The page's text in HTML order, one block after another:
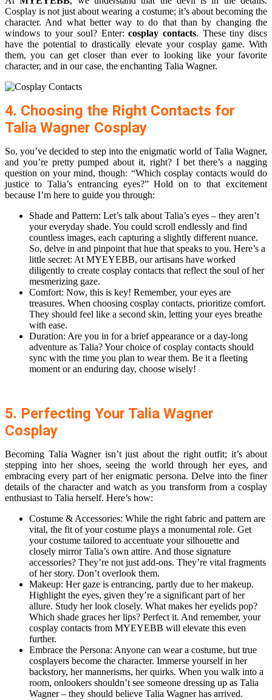
Cosplay is not just about wearing a costume; it’s about becoming the
character. And what better way to do that than by changing the
windows to your soul? Enter:cosplay contacts. These tiny discs
have the potential to drastically elevate your cosplay game. With
them, you can get closer than ever to looking like your favorite
character, and in our case, the enchanting Talia Wagner.
4. Choosing the Right Contacts for
Talia Wagner Cosplay
So, you’ve decided to step into the enigmatic world of Talia Wagner,
and you’re pretty pumped about it, right? I bet there’s a nagging
question on your mind, though: “Which cosplay contacts would do
justice to Talia’s entrancing eyes?” Hold on to that excitement
because I’m here to guide you through:
Shade and Pattern: Let’s talk about Talia’s eyes – they aren’t
your everyday shade. You could scroll endlessly and find
countless images, each capturing a slightly different nuance.
So, delve in and pinpoint that hue that speaks to you. Here’s a
little secret: At MYEYEBB, our artisans have worked
diligently to create cosplay contacts that reflect the soul of her
mesmerizing gaze.
Comfort: Now, this is key! Remember, your eyes are
treasures. When choosing cosplay contacts, prioritize comfort.
They should feel like a second skin, letting your eyes breathe
with ease.
Duration: Are you in for a brief appearance or a day-long
adventure as Talia? Your choice of cosplay contacts should
sync with the time you plan to wear them. Be it a fleeting
moment or an enduring day, choose wisely!
5. Perfecting Your Talia Wagner
Cosplay
Becoming Talia Wagner isn’t just about the right outfit; it’s about
stepping into her shoes, seeing the world through her eyes, and
embracing every part of her enigmatic persona. Delve into the finer
details of the character and watch as you transform from a cosplay
enthusiast to Talia herself. Here’s how:
Costume & Accessories: While the right fabric and pattern are
vital, the fit of your costume plays a monumental role. Get
your costume tailored to accentuate your silhouette and
closely mirror Talia’s own attire. And those signature
accessories? They’re not just add-ons. They’re vital fragments
of her story. Don’t overlook them.
Makeup: Her gaze is entrancing, partly due to her makeup.
Highlight the eyes, given they’re a significant part of her
allure. Study her look closely. What makes her eyelids pop?
Which shade graces her lips? Perfect it. And remember, your
cosplay contacts from MYEYEBB will elevate this even
further.
Embrace the Persona: Anyone can wear a costume, but true
cosplayers become the character. Immerse yourself in her
backstory, her mannerisms, her quirks. When you walk into a
room, onlookers shouldn’t see someone dressing up as Talia
Wagner – they should believe Talia Wagner has arrived.